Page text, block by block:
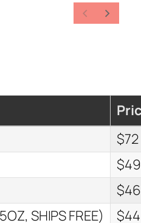
$72
$49
$46
SHIPS FREE)
$44